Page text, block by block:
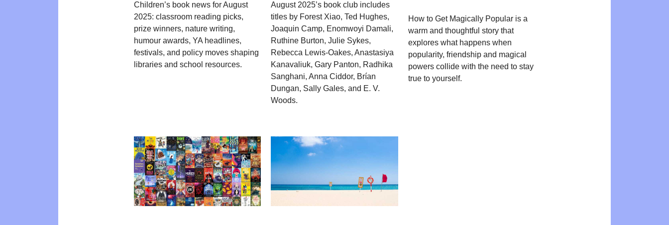
Children’s book news for August
2025: classroom reading picks,
prize winners, nature writing,
humour awards, YA headlines,
festivals, and policy moves shaping
libraries and school resources.
August 2025’s book club includes
titles by Forest Xiao, Ted Hughes,
Joaquin Camp, Enomwoyi Damali,
Ruthine Burton, Julie Sykes,
Rebecca Lewis-Oakes, Anastasiya
Kanavaliuk, Gary Panton, Radhika
Sanghani, Anna Ciddor, Brían
Dungan, Sally Gales, and E. V.
Woods.
How to Get Magically Popular is a
warm and thoughtful story that
explores what happens when
popularity, friendship and magical
powers collide with the need to stay
true to yourself.